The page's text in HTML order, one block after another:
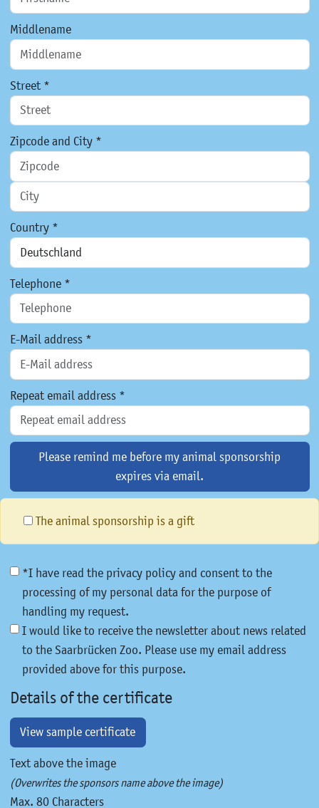
Middlename
Street *
Zipcode and City *
Country *
Telephone *
E-Mail address *
Repeat email address *
Please remind me before my animal sponsorship
expires via email.
The animal sponsorship is a gift
*I have read the privacy policy and consent to the
processing of my personal data for the purpose of
handling my request.
I would like to receive the newsletter about news related
to the Saarbrücken Zoo. Please use my email address
provided above for this purpose.
Details of the certificate
View sample certificate
Text above the image
(Overwrites the sponsors name above the image)
Max. 80 Characters